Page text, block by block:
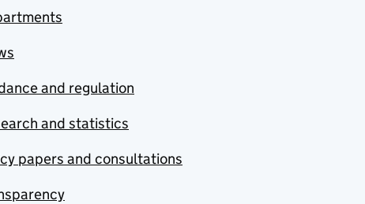
and regulation
and statistics
papers and consultations